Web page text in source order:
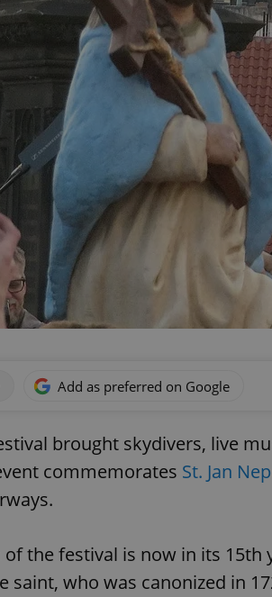
Add as preferred on Google
brought skydivers, live
commemorates St. Jan
the festival is now in its 15th
saint, who was canonized in